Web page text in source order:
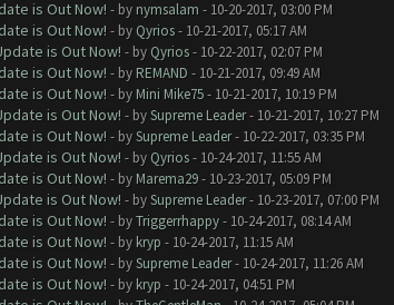
is Out Now! - by nymsalam - 10-20-2017, 03:00 PM
is Out Now! - by Qyrios- 10-21-2017, 05:17 AM
is Out Now! - by Qyrios- 10-22-2017, 02:07 PM
is Out Now! - by REMAND - 10-21-2017, 09:49 AM
is Out Now! - by Mini Mike75- 10-21-2017, 10:19 PM
is Out Now! - bySupreme Leader- 10-21-2017, 10:27 PM
is Out Now! - bySupreme Leader- 10-22-2017, 03:35 PM
is Out Now! - by Qyrios- 10-24-2017, 11:55 AM
is Out Now! - by Marema29- 10-23-2017, 05:09 PM
is Out Now! - bySupreme Leader- 10-23-2017, 07:00 PM
is Out Now! - byTriggerrhappy- 10-24-2017, 08:14 AM
is Out Now! - by kryp - 10-24-2017, 11:15 AM
is Out Now! - bySupreme Leader- 10-24-2017, 11:26 AM
is Out Now! - by kryp - 10-24-2017, 04:51 PM